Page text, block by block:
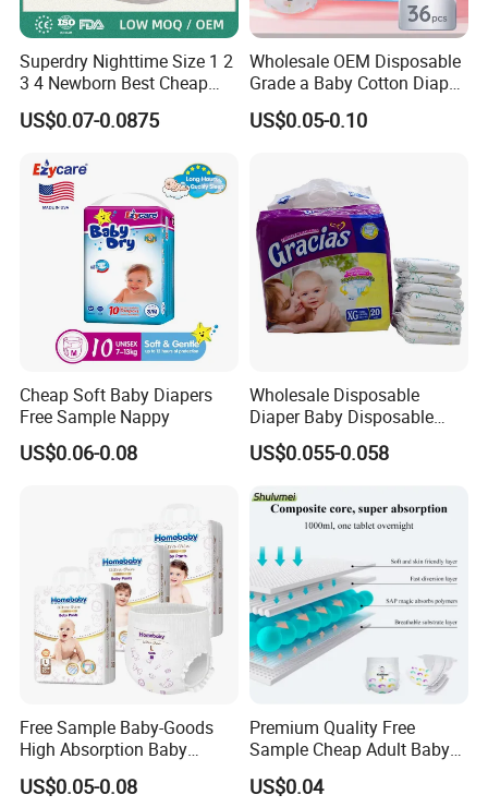
Superdry Nighttime Size 1 2
3 4 Newborn Best Cheap
Free Sample Rascal and
Friends Ultra Thin Eco
Disposable Baby Diapers
US$0.07-0.0875
Wholesale OEM Disposable
Grade a Baby Cotton Diaper
Pants - Free Sample
Manufacturer
US$0.05-0.10
Cheap Soft Baby Diapers
Free Sample Nappy
US$0.06-0.08
Wholesale Disposable
Diaper Baby Disposable
Sleepy Baby Diaper
Manufacturers in China
US$0.055-0.058
Free Sample Baby-Goods
High Absorption Baby
Diapers Custom Cheap
Products Pull up Diapers
US$0.05-0.08
Premium Quality Free
Sample Cheap Adult Baby
Diaper Factory Distributor
Wholesale Disposable Free
US$0.04